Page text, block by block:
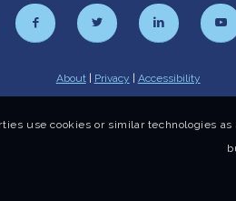
About| Privacy | Accessibility
use cookies or similar technologies